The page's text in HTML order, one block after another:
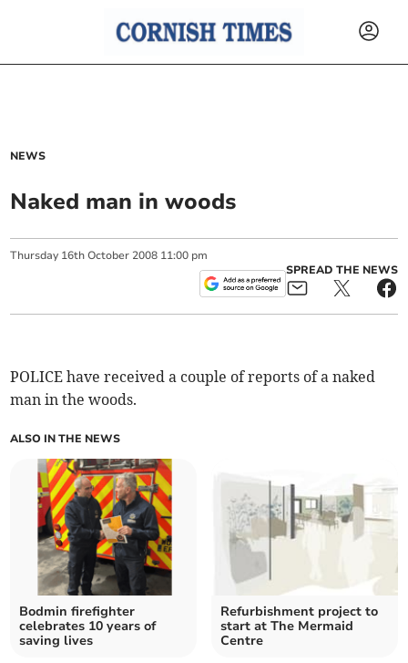
NEWS
Naked man in woods
Thursday 16th October 2008 11:00 pm
SPREAD THE NEWS
POLICE have received a couple of reports of a naked
man in the woods.
ALSO IN THE NEWS
Bodmin firefighter
celebrates 10 years of
saving lives
Refurbishment project to
start at The Mermaid
Centre